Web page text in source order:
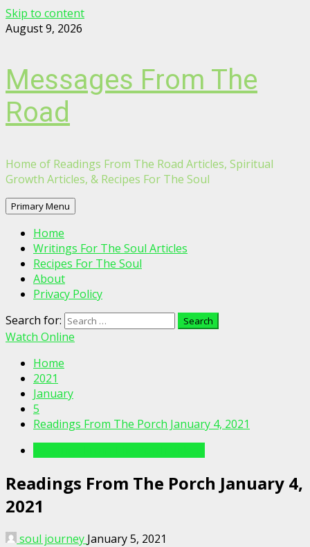
Skip to content
August 9, 2026
Messages From The
Road
Home of Readings From The Road Articles, Spiritual
Growth Articles, & Recipes For The Soul
Primary Menu
Home
Writings For The Soul Articles
Recipes For The Soul
About
Privacy Policy
Search for:
Watch Online
Home
2021
January
5
Readings From The Porch January 4, 2021
Readings From The Porch January 4,
2021
soul journey January 5, 2021